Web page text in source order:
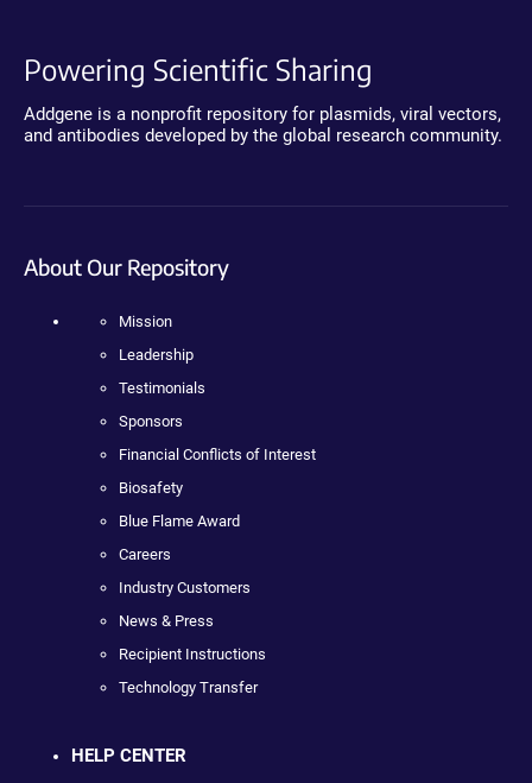
Powering Scientific Sharing
Addgene is a nonprofit repository for plasmids, viral vectors,
and antibodies developed by the global research community.
About Our Repository
Mission
Leadership
Testimonials
Sponsors
Financial Conflicts of Interest
Biosafety
Blue Flame Award
Careers
Industry Customers
News & Press
Recipient Instructions
Technology Transfer
HELP CENTER